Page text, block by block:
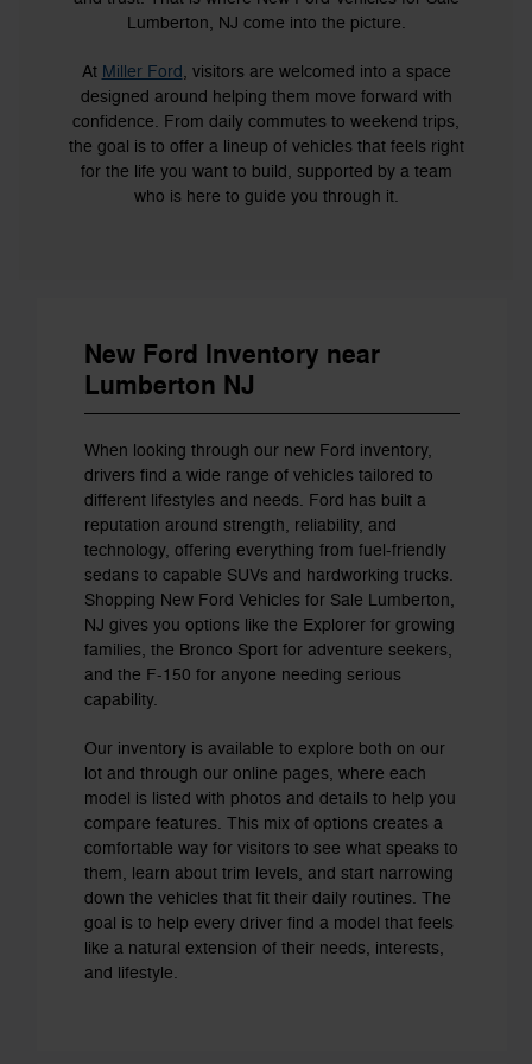
Lumberton, NJ come into the picture.
At Miller Ford, visitors are welcomed into a space
designed around helping them move forward with
confidence. From daily commutes to weekend trips,
the goal is to offer a lineup of vehicles that feels right
for the life you want to build, supported by a team
who is here to guide you through it.
New Ford Inventory near
Lumberton NJ
When looking through our new Ford inventory,
drivers find a wide range of vehicles tailored to
different lifestyles and needs. Ford has built a
reputation around strength, reliability, and
technology, offering everything from fuel-friendly
sedans to capable SUVs and hardworking trucks.
Shopping New Ford Vehicles for Sale Lumberton,
NJ gives you options like the Explorer for growing
families, the Bronco Sport for adventure seekers,
and the F-150 for anyone needing serious
capability.
Our inventory is available to explore both on our
lot and through our online pages, where each
model is listed with photos and details to help you
compare features. This mix of options creates a
comfortable way for visitors to see what speaks to
them, learn about trim levels, and start narrowing
down the vehicles that fit their daily routines. The
goal is to help every driver find a model that feels
like a natural extension of their needs, interests,
and lifestyle.